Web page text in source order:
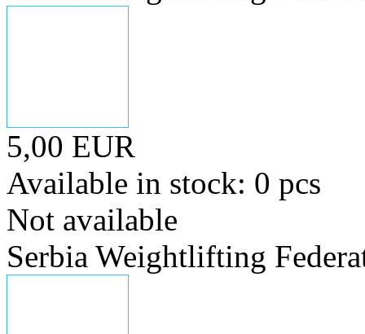
5,00 EUR
Available in stock: 0 pcs
Not available
Serbia Weightlifting